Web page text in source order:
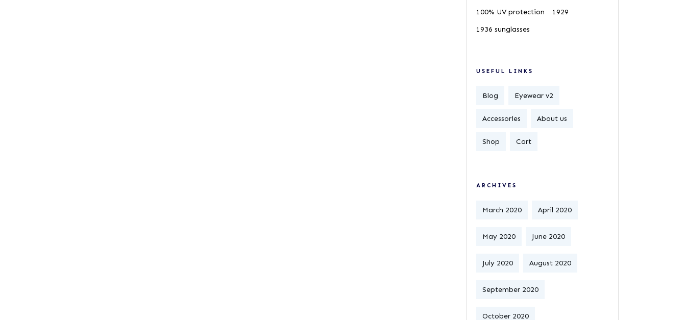
100% UV protection
1929
1936 sunglasses
USEFUL LINKS
Blog Eyewear v2
Accessories About us
Shop Cart
ARCHIVES
March 2020 April 2020
May 2020 June 2020
July 2020 August 2020
September 2020
October 2020